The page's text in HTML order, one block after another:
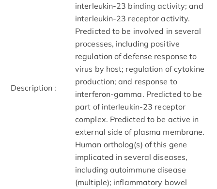
Description :
interleukin-23 binding activity; and
interleukin-23 receptor activity.
Predicted to be involved in several
processes, including positive
regulation of defense response to
virus by host; regulation of cytokine
production; and response to
interferon-gamma. Predicted to be
part of interleukin-23 receptor
complex. Predicted to be active in
external side of plasma membrane.
Human ortholog(s) of this gene
implicated in several diseases,
including autoimmune disease
(multiple); inflammatory bowel